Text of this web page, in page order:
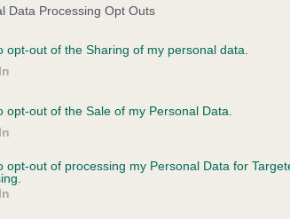
Data Processing Opt Outs
opt-out of the Sharing of my personal data.
opt-out of the Sale of my Personal Data.
opt-out of processing my Personal Data for